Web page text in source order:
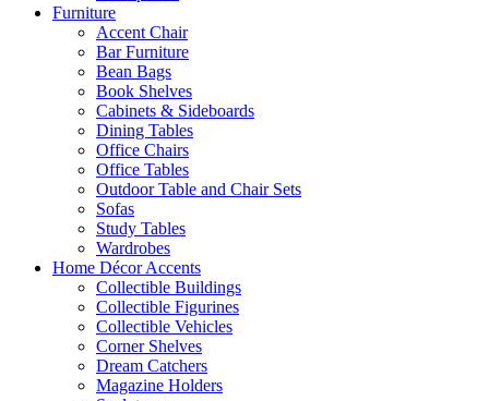
Furniture
Accent Chair
Bar Furniture
Bean Bags
Book Shelves
Cabinets & Sideboards
Dining Tables
Office Chairs
Office Tables
Outdoor Table and Chair Sets
Sofas
Study Tables
Wardrobes
Home Décor Accents
Collectible Buildings
Collectible Figurines
Collectible Vehicles
Corner Shelves
Dream Catchers
Magazine Holders